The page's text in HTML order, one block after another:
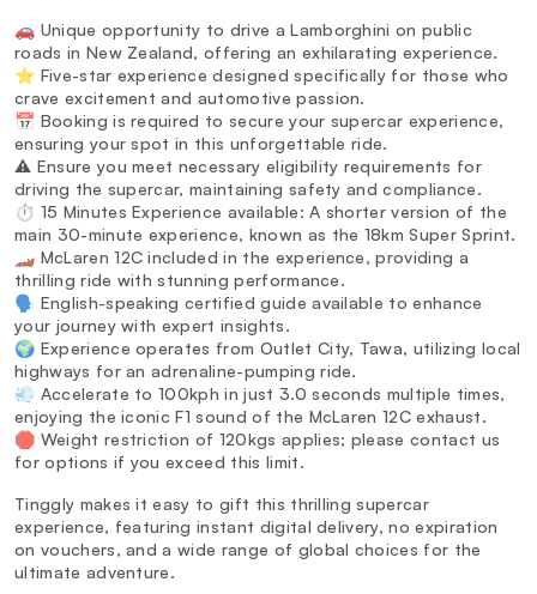
🚗 Unique opportunity to drive a Lamborghini on public
roads in New Zealand, offering an exhilarating experience.
⭐ Five-star experience designed specifically for those who
crave excitement and automotive passion.
📅 Booking is required to secure your supercar experience,
ensuring your spot in this unforgettable ride.
⚠️ Ensure you meet necessary eligibility requirements for
driving the supercar, maintaining safety and compliance.
⏱️ 15 Minutes Experience available: A shorter version of the
main 30-minute experience, known as the 18km Super Sprint.
🏎️ McLaren 12C included in the experience, providing a
thrilling ride with stunning performance.
🗣️ English-speaking certified guide available to enhance
your journey with expert insights.
🌍 Experience operates from Outlet City, Tawa, utilizing local
highways for an adrenaline-pumping ride.
💨 Accelerate to 100kph in just 3.0 seconds multiple times,
enjoying the iconic F1 sound of the McLaren 12C exhaust.
🛑 Weight restriction of 120kgs applies; please contact us
for options if you exceed this limit.
Tinggly makes it easy to gift this thrilling supercar
experience, featuring instant digital delivery, no expiration
on vouchers, and a wide range of global choices for the
ultimate adventure.